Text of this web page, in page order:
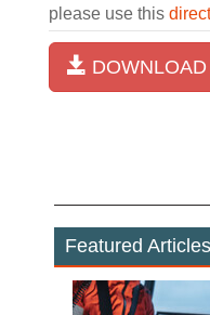
please use this
DOWNLOAD
Featured Articles